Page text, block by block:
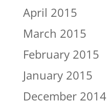
April 2015
March 2015
February 2015
January 2015
December 2014